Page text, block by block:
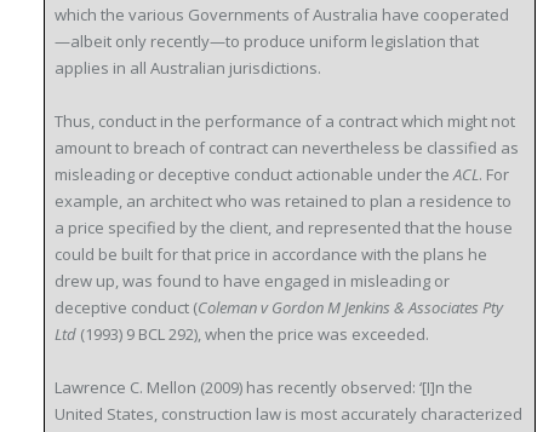
which the various Governments of Australia have cooperated
—albeit only recently—to produce uniform legislation that
applies in all Australian jurisdictions.
Thus, conduct in the performance of a contract which might not
amount to breach of contract can nevertheless be classified as
misleading or deceptive conduct actionable under theACL. For
example, an architect who was retained to plan a residence to
a price specified by the client, and represented that the house
could be built for that price in accordance with the plans he
drew up, was found to have engaged in misleading or
deceptive conduct (Coleman v Gordon M Jenkins & Associates Pty
Ltd (1993) 9 BCL 292), when the price was exceeded.
Lawrence C. Mellon (2009) has recently observed: ‘[I]n the
United States, construction law is most accurately characterized